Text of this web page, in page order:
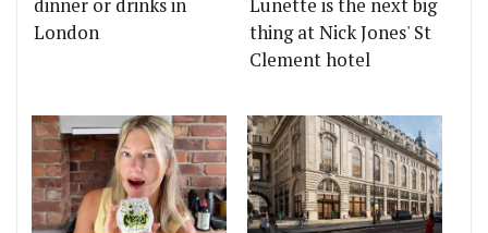
dinner or drinks in
London
Lunette is the next big
thing at Nick Jones' St
Clement hotel